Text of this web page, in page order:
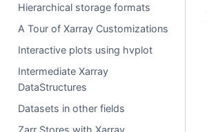
Hierarchical storage formats
A Tour of Xarray Customizations
Interactive plots using hvplot
Intermediate Xarray
DataStructures
Datasets in other fields
Zarr Stores with Xarray